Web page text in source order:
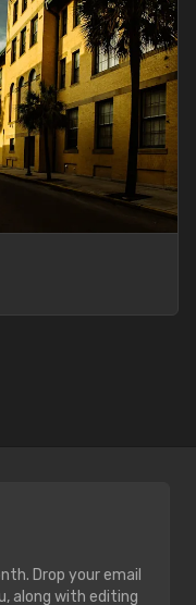
Drop your email
along with editing